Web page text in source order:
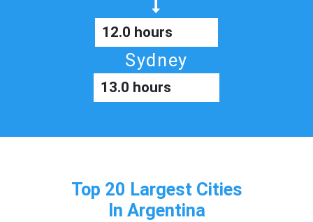
12.0 hours
Sydney
13.0 hours
Top 20 Largest Cities
In Argentina